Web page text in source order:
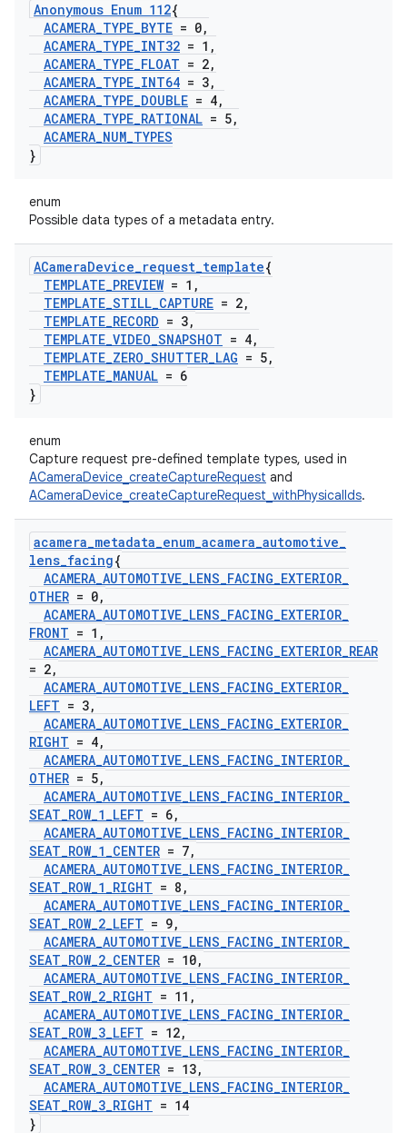
Anonymous Enum 112{
ACAMERA_TYPE_BYTE = 0,
ACAMERA_TYPE_INT32 = 1 ,
ACAMERA_TYPE_FLOAT = 2,
ACAMERA_TYPE_INT64 = 3,
ACAMERA_TYPE_DOUBLE = 4,
ACAMERA_TYPE_RATIONAL = 5,
ACAMERA_NUM_TYPES
}
enum
Possible data types of a metadata entry.
ACameraDevice_request_template{
TEMPLATE_PREVIEW= 1 ,
TEMPLATE_STILL_CAPTURE = 2,
TEMPLATE_RECORD = 3,
TEMPLATE_VIDEO_SNAPSHOT = 4,
TEMPLATE_ZERO_SHUTTER_LAG = 5,
TEMPLATE_MANUAL = 6
}
enum
Capture request pre-defined template types, used in
ACameraDevice_createCaptureRequest and
ACameraDevice_createCaptureRequest_withPhysicalIds.
acamera_metadata_enum_acamera_automotive_
lens_facing{
ACAMERA_AUTOMOTIVE_LENS_FACING_EXTERIOR_
OTHER = 0,
ACAMERA_AUTOMOTIVE_LENS_FACING_EXTERIOR_
FRONT = 1 ,
ACAMERA_AUTOMOTIVE_LENS_FACING_EXTERIOR_REAR
= 2,
ACAMERA_AUTOMOTIVE_LENS_FACING_EXTERIOR_
LEFT = 3,
ACAMERA_AUTOMOTIVE_LENS_FACING_EXTERIOR_
RIGHT = 4,
ACAMERA_AUTOMOTIVE_LENS_FACING_INTERIOR_
OTHER = 5,
ACAMERA_AUTOMOTIVE_LENS_FACING_INTERIOR_
SEAT_ROW_1_LEFT = 6,
ACAMERA_AUTOMOTIVE_LENS_FACING_INTERIOR_
SEAT_ROW_1_CENTER = 7,
ACAMERA_AUTOMOTIVE_LENS_FACING_INTERIOR_
SEAT_ROW_1_RIGHT = 8 ,
ACAMERA_AUTOMOTIVE_LENS_FACING_INTERIOR_
SEAT_ROW_2_LEFT = 9,
ACAMERA_AUTOMOTIVE_LENS_FACING_INTERIOR_
SEAT_ROW_2_CENTER = 10,
ACAMERA_AUTOMOTIVE_LENS_FACING_INTERIOR_
SEAT_ROW_2_RIGHT = 11 ,
ACAMERA_AUTOMOTIVE_LENS_FACING_INTERIOR_
SEAT_ROW_3_LEFT = 12,
ACAMERA_AUTOMOTIVE_LENS_FACING_INTERIOR_
SEAT_ROW_3_CENTER = 13,
ACAMERA_AUTOMOTIVE_LENS_FACING_INTERIOR_
SEAT_ROW_3_RIGHT = 14
}